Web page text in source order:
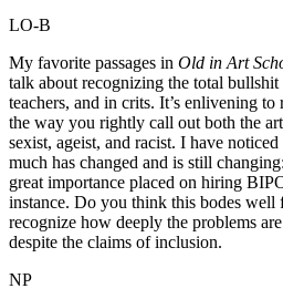
LO-B
My favorite passages in Old in Art
talk about recognizing the total
teachers, and in crits. It’s enlivening
the way you rightly call out both the
sexist, ageist, and racist. I have
much has changed and is still
great importance placed on hiring
instance. Do you think this bodes well
recognize how deeply the problems
despite the claims of inclusion.
NP